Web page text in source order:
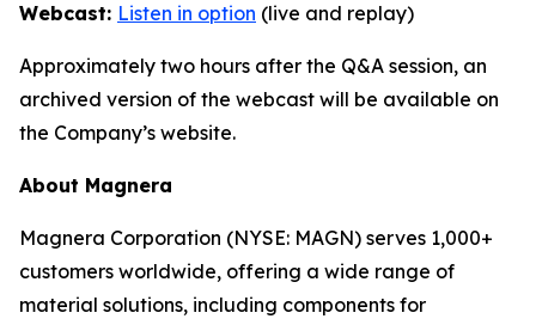
Webcast: Listen in option (live and replay)
Approximately two hours after the Q&A session, an
archived version of the webcast will be available on
the Company’s website.
About Magnera
Magnera Corporation (NYSE: MAGN) serves 1,000+
customers worldwide, offering a wide range of
material solutions, including components for